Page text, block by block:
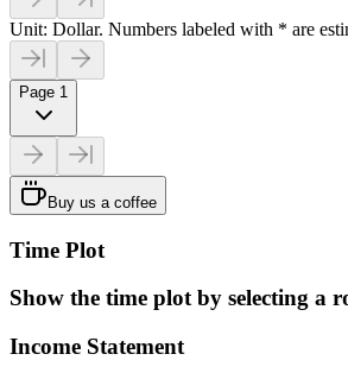
Unit: Dollar. Numbers labeled with * are
Page 1
Buy us a coffee
Time Plot
Show the time plot by selecting a
Income Statement